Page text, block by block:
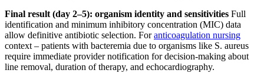
Final result (day 2–5): organism identity and sensitivities Full
identification and minimum inhibitory concentration (MIC) data
allow definitive antibiotic selection. Foranticoagulation nursing
context – patients with bacteremia due to organisms like S. aureus
require immediate provider notification for decision-making about
line removal, duration of therapy, and echocardiography.